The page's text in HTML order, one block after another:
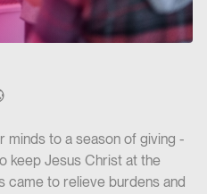
minds to a season of giving -
keep Jesus Christ at the
came to relieve burdens and